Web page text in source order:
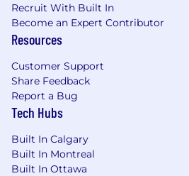
Recruit With Built In
Become an Expert Contributor
Resources
Customer Support
Share Feedback
Report a Bug
Tech Hubs
Built In Calgary
Built In Montreal
Built In Ottawa